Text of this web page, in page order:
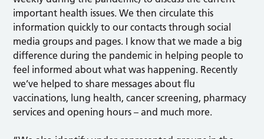
important health issues. We then circulate this
information quickly to our contacts through social
media groups and pages. I know that we made a big
difference during the pandemic in helping people to
feel informed about what was happening. Recently
we’ve helped to share messages about flu
vaccinations, lung health, cancer screening, pharmacy
services and opening hours – and much more.